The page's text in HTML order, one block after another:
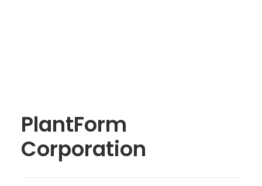
PlantForm
Corporation